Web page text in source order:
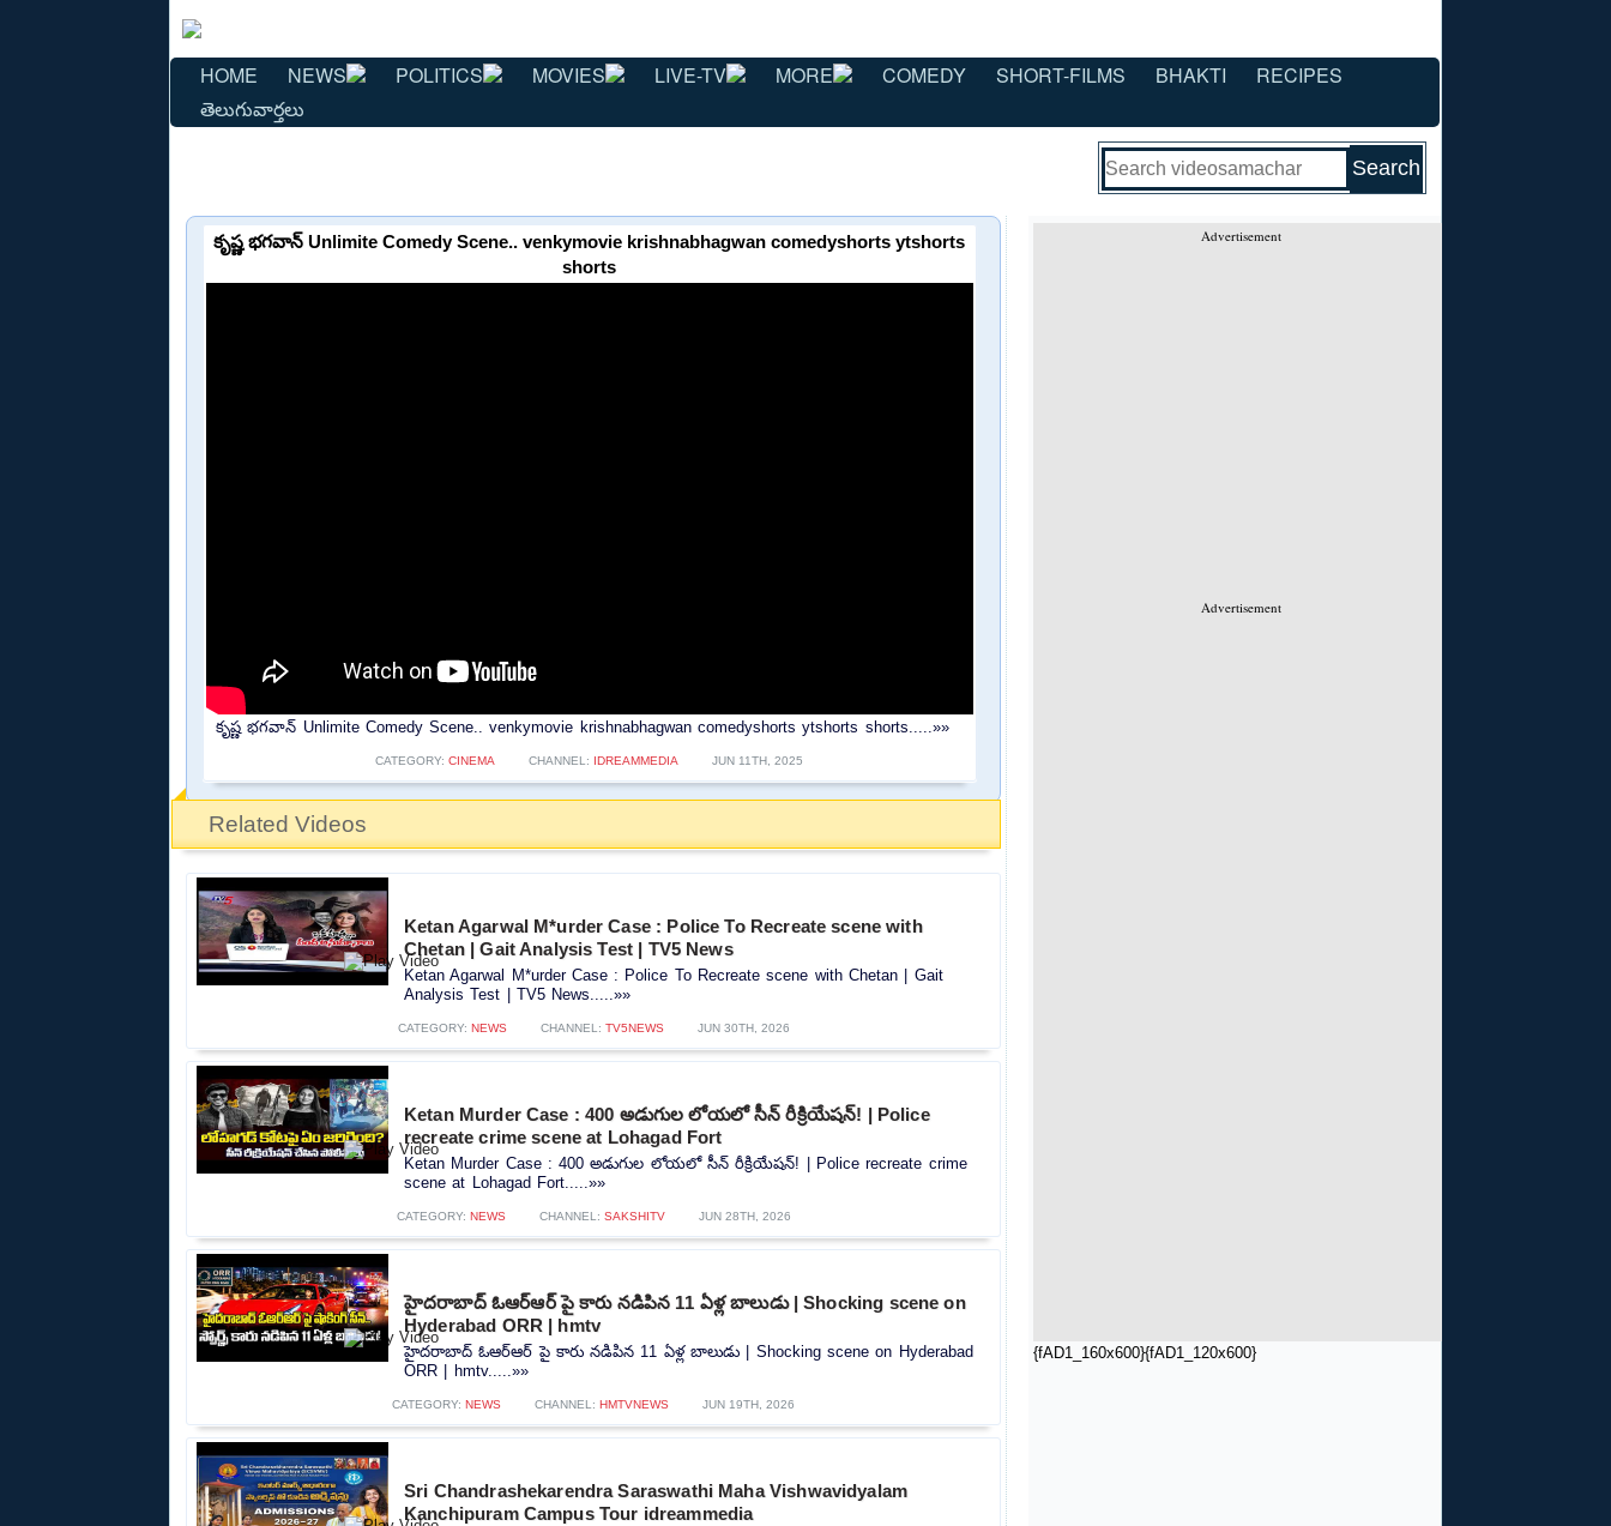
HOME NEWS POLITICS MOVIES LIVE-TV MORE COMEDY SHORT-FILMS BHAKTI
RECIPES
తెలుగువార్తలు
Advertisement
Advertisement
{fAD1_160x600}{fAD1_120x600}
కృష్ణ భగవాన్ Unlimite Comedy Scene.. venkymovie krishnabhagwan comedyshorts ytshorts
shorts
కృష్ణ భగవాన్ Unlimite Comedy Scene.. venkymovie krishnabhagwan comedyshorts ytshorts shorts.....»»
CATEGORY:CINEMA CHANNEL: IDREAMMEDIA JUN 11TH, 2025
Related Videos
Ketan Agarwal M*urder Case : Police To Recreate scene with
Chetan | Gait Analysis Test | TV5 News
Ketan Agarwal M*urder Case : Police To Recreate scene with Chetan | Gait
Analysis Test | TV5 News.....»»
CATEGORY: NEWS CHANNEL: TV5NEWS JUN 30TH, 2026
Ketan Murder Case : 400 అడుగుల లోయలో సీన్ రీక్రియేషన్! | Police
recreate crime scene at Lohagad Fort
Ketan Murder Case : 400 అడుగుల లోయలో సీన్ రీక్రియేషన్! | Police recreate crime
scene at Lohagad Fort.....»»
CATEGORY: NEWS CHANNEL: SAKSHITV JUN 28TH, 2026
హైదరాబాద్ ఓఆర్ఆర్ పై కారు నడిపిన 11 ఏళ్ల బాలుడు | Shocking scene on
Hyderabad ORR | hmtv
హైదరాబాద్ ఓఆర్ఆర్ పై కారు నడిపిన 11 ఏళ్ల బాలుడు | Shocking scene on Hyderabad
ORR | hmtv.....»»
CATEGORY: NEWS CHANNEL: HMTVNEWS JUN 19TH, 2026
Sri Chandrashekarendra Saraswathi Maha Vishwavidyalam
Kanchipuram Campus Tour idreammedia